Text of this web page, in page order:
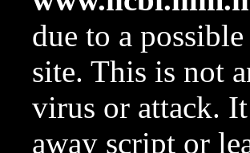
due to a
site. This is not
virus or attack.
away script or